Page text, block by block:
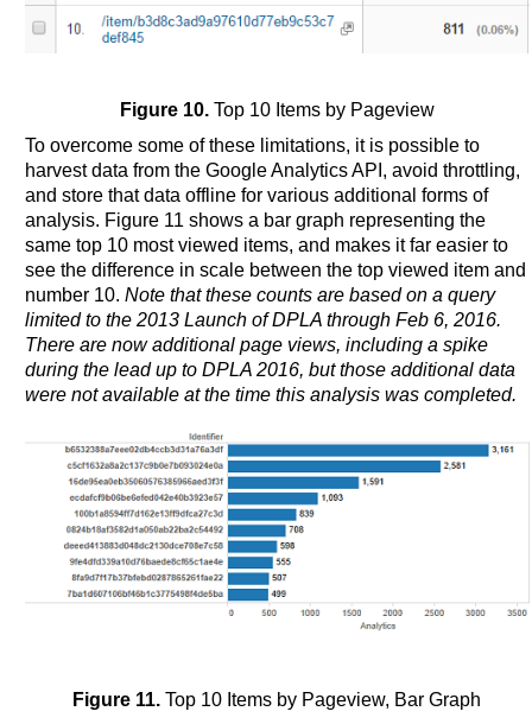
Figure 10.Top 10 Items by Pageview
To overcome some of these limitations, it is possible to
harvest data from the Google Analytics API, avoid throttling,
and store that data offline for various additional forms of
analysis. Figure 11 shows a bar graph representing the
same top 10 most viewed items, and makes it far easier to
see the difference in scale between the top viewed item and
number 10. Note that these counts are based on a query
limited to the 2013 Launch of DPLA through Feb 6, 2016.
There are now additional page views, including a spike
during the lead up to DPLA 2016, but those additional data
were not available at the time this analysis was completed.
Figure 11. Top 10 Items by Pageview, Bar Graph